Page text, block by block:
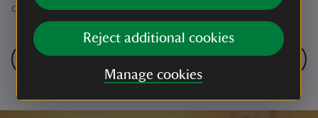
Reject additional cookies
Manage cookies
collection. The project has begun!
Next: Further funding boost